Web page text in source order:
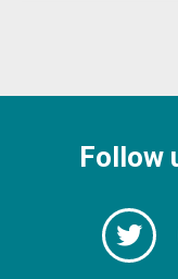
Follow
us